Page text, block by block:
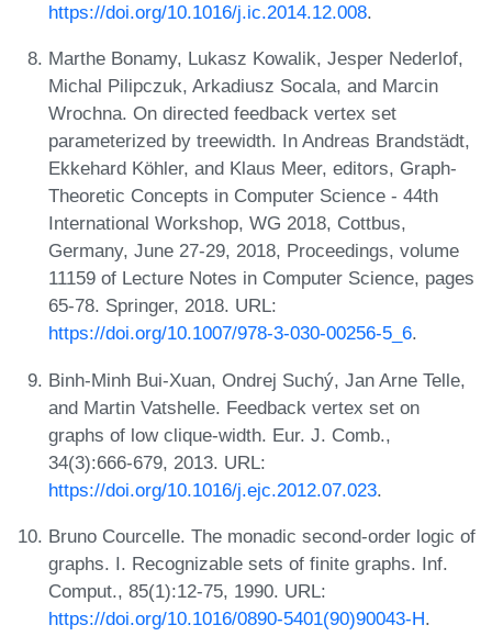
https://doi.org/10.1016/j.ic.2014.12.008.
Marthe Bonamy, Lukasz Kowalik, Jesper Nederlof,
Michal Pilipczuk, Arkadiusz Socala, and Marcin
Wrochna. On directed feedback vertex set
parameterized by treewidth. In Andreas Brandstädt,
Ekkehard Köhler, and Klaus Meer, editors, Graph-
Theoretic Concepts in Computer Science - 44th
International Workshop, WG 2018, Cottbus,
Germany, June 27-29, 2018, Proceedings, volume
11159 of Lecture Notes in Computer Science, pages
65-78. Springer, 2018. URL:
https://doi.org/10.1007/978-3-030-00256-5_6.
Binh-Minh Bui-Xuan, Ondrej Suchý, Jan Arne Telle,
and Martin Vatshelle. Feedback vertex set on
graphs of low clique-width. Eur. J. Comb.,
34(3):666-679, 2013. URL:
https://doi.org/10.1016/j.ejc.2012.07.023.
Bruno Courcelle. The monadic second-order logic of
graphs. I. Recognizable sets of finite graphs. Inf.
Comput., 85(1):12-75, 1990. URL:
https://doi.org/10.1016/0890-5401(90)90043-H.